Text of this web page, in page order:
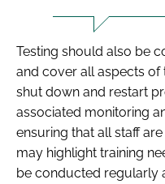
Testing should also be
and cover all aspects of
shut down and restart
associated monitoring
ensuring that all staff
may highlight training
be conducted regularly